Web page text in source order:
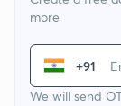
more
+91
We will send